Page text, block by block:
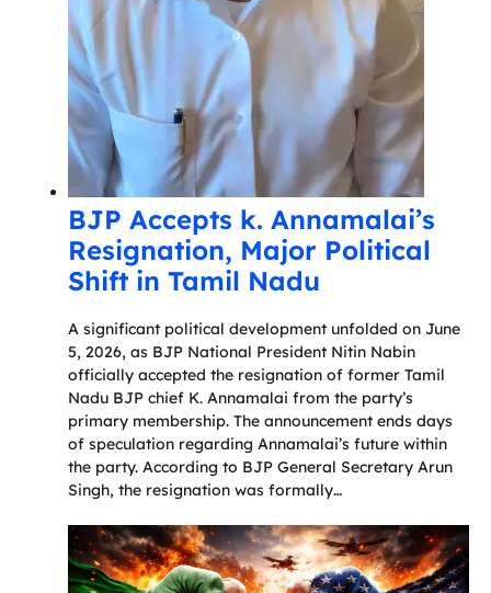
BJP Accepts k. Annamalai’s
Resignation, Major Political
Shift in Tamil Nadu
A significant political development unfolded on June
5, 2026, as BJP National President Nitin Nabin
officially accepted the resignation of former Tamil
Nadu BJP chief K. Annamalai from the party’s
primary membership. The announcement ends days
of speculation regarding Annamalai’s future within
the party. According to BJP General Secretary Arun
Singh, the resignation was formally…